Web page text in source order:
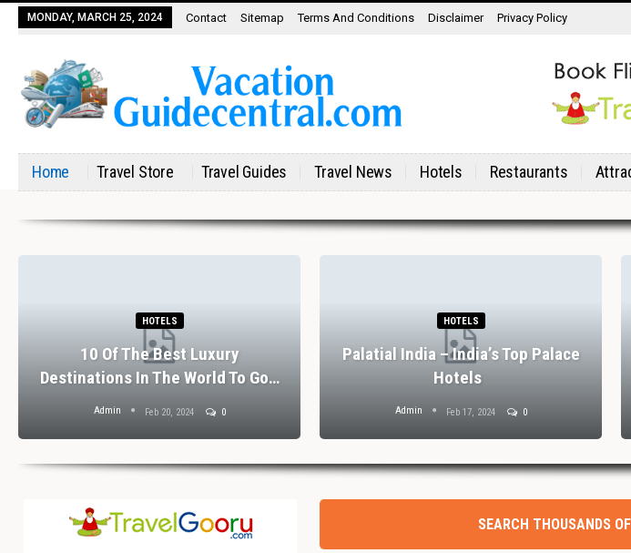
MONDAY, MARCH 25, 2024 Contact Sitemap Terms And Conditions Disclaimer Privacy Policy
Home Travel Store Travel Guides Travel News Hotels Restaurants
HOTELS
10 Of The Best Luxury
Destinations In The World To Go…
Admin Feb 20, 2024 0
HOTELS
Palatial India – India’s Top Palace
Hotels
Admin Feb 17, 2024 0
SEARCH THOUSANDS